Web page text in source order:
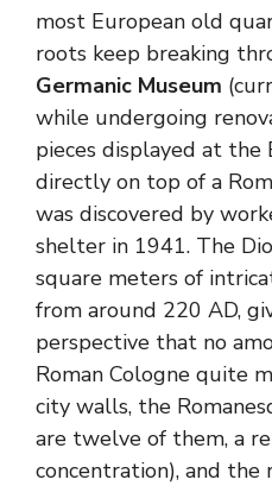
most European old
roots keep breaking
Germanic Museum
while undergoing
pieces displayed at the
directly on top of a
was discovered by
shelter in 1941. The
square meters of
from around 220 AD,
perspective that no
Roman Cologne quite
city walls, the
are twelve of them, a
concentration), and the